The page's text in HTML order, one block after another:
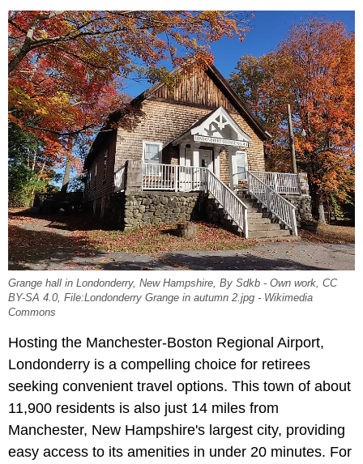
Grange hall in Londonderry, New Hampshire, By Sdkb - Own work, CC
BY-SA 4.0, File:Londonderry Grange in autumn 2.jpg - Wikimedia
Commons
Hosting the Manchester-Boston Regional Airport,
Londonderry is a compelling choice for retirees
seeking convenient travel options. This town of about
11,900 residents is also just 14 miles from
Manchester, New Hampshire's largest city, providing
easy access to its amenities in under 20 minutes. For